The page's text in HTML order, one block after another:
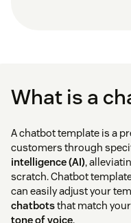
What is a
A chatbot template is a
customers through
intelligence (AI),
scratch. Chatbot
can easily adjust your
chatbotsthat match
tone of voice.